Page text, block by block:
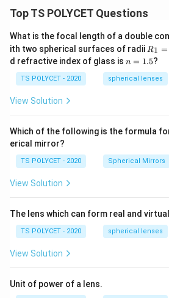
har
g
=
Top TS POLYCET Questions
What is the focal length of a double
ith two spherical surfaces of radii R_
1=
30
\ c
m,\
R1 =
d refractive index of glass is n
1.
5
n = 1.5?
TS POLYCET - 2020 spherical lenses
View Solution
Which of the following is the formula
erical mirror?
TS POLYCET - 2020 Spherical Mirrors
View Solution
The lens which can form real and
TS POLYCET - 2020 spherical lenses
View Solution
Unit of power of a lens.